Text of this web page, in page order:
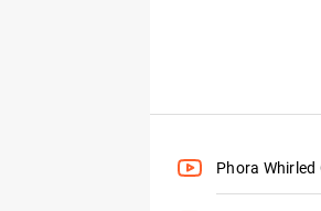
Phora Whirled